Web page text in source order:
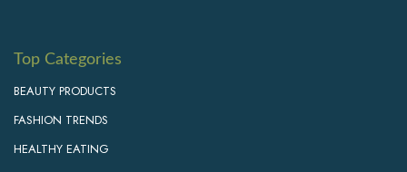
Top Categories
BEAUTY PRODUCTS
FASHION TRENDS
HEALTHY EATING